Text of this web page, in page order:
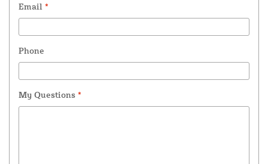
Email *
Phone
My Questions *